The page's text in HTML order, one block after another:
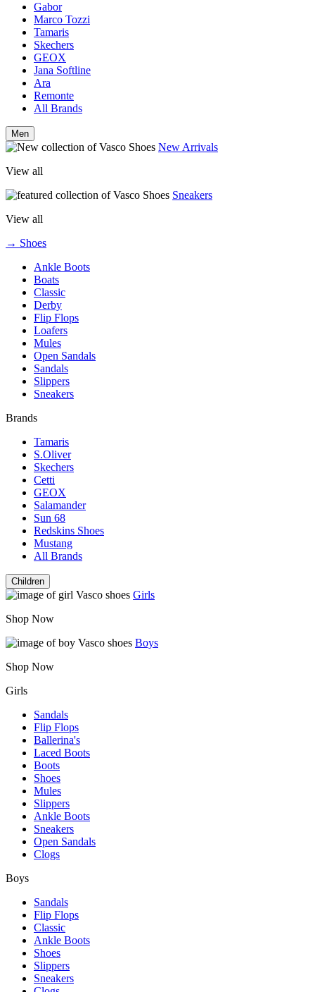
Gabor
Marco Tozzi
Tamaris
Skechers
GEOX
Jana Softline
Ara
Remonte
All Brands
Men
New Arrivals
View all
Sneakers
View all
→ Shoes
Ankle Boots
Boats
Classic
Derby
Flip Flops
Loafers
Mules
Open Sandals
Sandals
Slippers
Sneakers
Brands
Tamaris
S.Oliver
Skechers
Cetti
GEOX
Salamander
Sun 68
Redskins Shoes
Mustang
All Brands
Children
Girls
Shop Now
Boys
Shop Now
Girls
Sandals
Flip Flops
Ballerina's
Laced Boots
Boots
Shoes
Mules
Slippers
Ankle Boots
Sneakers
Open Sandals
Clogs
Boys
Sandals
Flip Flops
Classic
Ankle Boots
Shoes
Slippers
Sneakers